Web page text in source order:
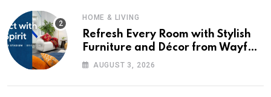
HOME & LIVING
Refresh Every Room with Stylish
Furniture and Décor from Wayfair
UKAUGUST 3, 2026